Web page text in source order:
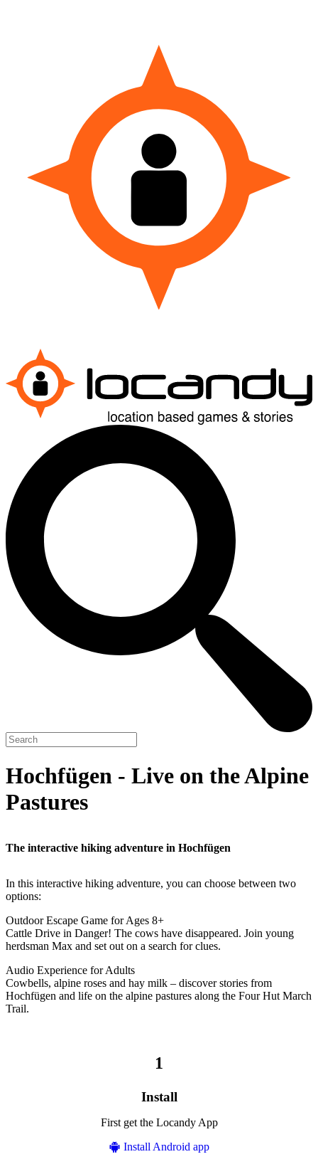
Hochfügen - Live on the Alpine
Pastures
Install
First get the Locandy App
Install Android app
The interactive hiking adventure in Hochfügen
In this interactive hiking adventure, you can choose between two
options:
Outdoor Escape Game for Ages 8+
Cattle Drive in Danger! The cows have disappeared. Join young
herdsman Max and set out on a search for clues.
Audio Experience for Adults
Cowbells, alpine roses and hay milk – discover stories from
Hochfügen and life on the alpine pastures along the Four Hut March
Trail.